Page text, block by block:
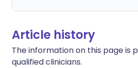
Article history
The information on this page is
qualified clinicians.